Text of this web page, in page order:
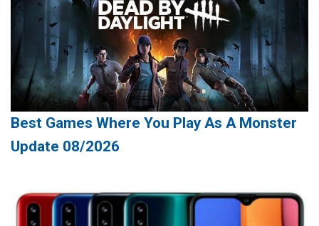
Best Games Where You Play As A Monster
Update 08/2026